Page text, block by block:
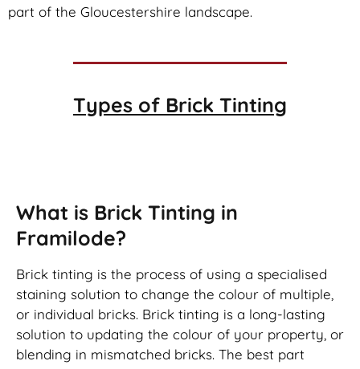
part of the Gloucestershire landscape.
Types of Brick Tinting
What is Brick Tinting in
Framilode?
Brick tinting is the process of using a specialised
staining solution to change the colour of multiple,
or individual bricks. Brick tinting is a long-lasting
solution to updating the colour of your property, or
blending in mismatched bricks. The best part